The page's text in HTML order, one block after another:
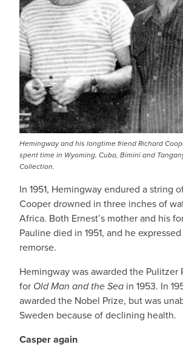
Hemingway and his longtime friend Richard
spent time in Wyoming, Cuba, Bimini and
Collection.
In 1951, Hemingway endured a string
Cooper drowned in three inches of
Africa. Both Ernest’s mother and his
Pauline died in 1951, and he
remorse.
Hemingway was awarded the Pulitzer
for Old Man and the Sea in 1953. In
awarded the Nobel Prize, but was
Sweden because of declining health.
Casper again